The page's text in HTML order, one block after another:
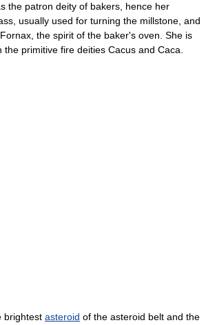
the patron deity of bakers, hence her
usually used for turning the millstone, and
the spirit of the baker's oven. She is
primitive fire deities Cacus and Caca.
brightest asteroid of the asteroid belt and the